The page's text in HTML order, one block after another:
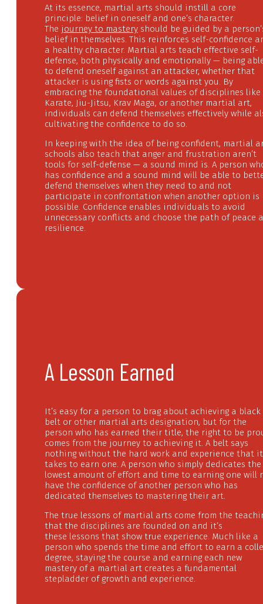
At its essence, martial arts should instill a core
principle: belief in oneself and one’s character.
The journey to mastery should be guided by a
belief in themselves. This reinforces self-confidence
a healthy character. Martial arts teach effective self-
defense, both physically and emotionally — being
to defend oneself against an attacker, whether that
attacker is using fists or words against you. By
embracing the foundational values of disciplines like
Karate, Jiu-Jitsu, Krav Maga, or another martial art,
individuals can defend themselves effectively while
cultivating the confidence to do so.
In keeping with the idea of being confident, martial
schools also teach that anger and frustration aren’t
tools for self-defense — a sound mind is. A person
has confidence and a sound mind will be able to
defend themselves when they need to and not
participate in confrontation when another option is
possible. Confidence enables individuals to avoid
unnecessary conflicts and choose the path of peace
resilience.
A Lesson Earned
It’s easy for a person to brag about achieving a black
belt or other martial arts designation, but for the
person who has earned their title, the right to be
comes from the journey to achieving it. A belt says
nothing without the hard work and experience that it
takes to earn one. A person who simply dedicates the
lowest amount of effort and time to earning one will
have the confidence of another person who has
dedicated themselves to mastering their art.
The true lessons of martial arts come from the
that the disciplines are founded on and it’s
these lessons that show true experience. Much like a
person who spends the time and effort to earn a
degree, staying the course and earning each new
mastery of a martial art creates a fundamental
stepladder of growth and experience.